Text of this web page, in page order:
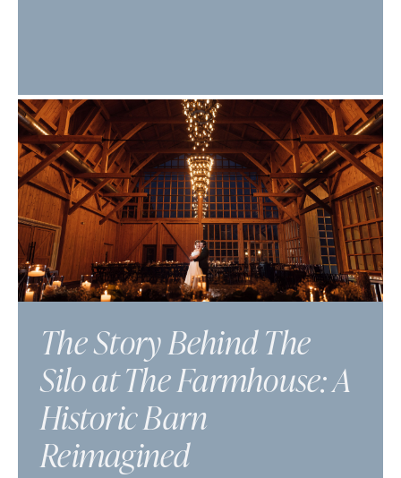
The Story Behind The
Silo at The Farmhouse: A
Historic Barn
Reimagined